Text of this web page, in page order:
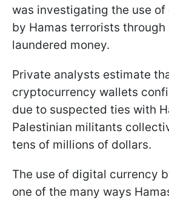
was investigating the use
by Hamas terrorists
laundered money.
Private analysts estimate
cryptocurrency wallets
due to suspected ties with
Palestinian militants
tens of millions of dollars.
The use of digital currency
one of the many ways